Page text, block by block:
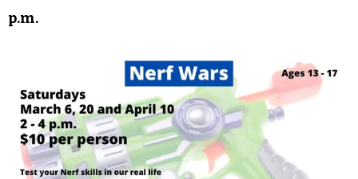
the world’s most taken-for-granted employees,
information, visit theevent pageon Facebook.
SATURDAY March 6